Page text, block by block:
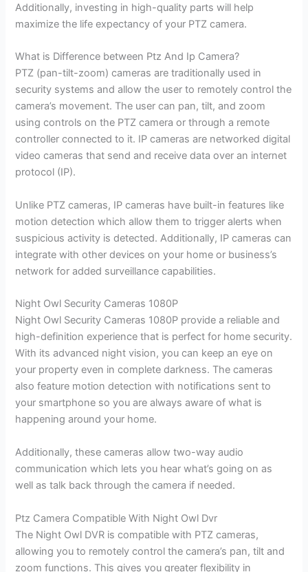
Additionally, investing in high-quality parts will help
maximize the life expectancy of your PTZ camera.
What is Difference between Ptz And Ip Camera?
PTZ (pan-tilt-zoom) cameras are traditionally used in
security systems and allow the user to remotely control the
camera’s movement. The user can pan, tilt, and zoom
using controls on the PTZ camera or through a remote
controller connected to it. IP cameras are networked digital
video cameras that send and receive data over an internet
protocol (IP).
Unlike PTZ cameras, IP cameras have built-in features like
motion detection which allow them to trigger alerts when
suspicious activity is detected. Additionally, IP cameras can
integrate with other devices on your home or business’s
network for added surveillance capabilities.
Night Owl Security Cameras 1080P
Night Owl Security Cameras 1080P provide a reliable and
high-definition experience that is perfect for home security.
With its advanced night vision, you can keep an eye on
your property even in complete darkness. The cameras
also feature motion detection with notifications sent to
your smartphone so you are always aware of what is
happening around your home.
Additionally, these cameras allow two-way audio
communication which lets you hear what’s going on as
well as talk back through the camera if needed.
Ptz Camera Compatible With Night Owl Dvr
The Night Owl DVR is compatible with PTZ cameras,
allowing you to remotely control the camera’s pan, tilt and
zoom functions. This gives you greater flexibility in